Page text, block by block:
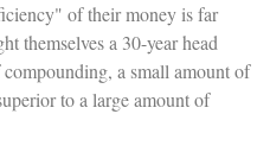
of their money is far
themselves a 30-year head
a small amount of
to a large amount of